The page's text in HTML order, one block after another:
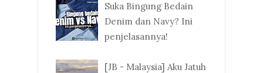
Suka Bingung Bedain
Denim dan Navy? Ini
penjelasannya!
[JB - Malaysia] Aku Jatuh